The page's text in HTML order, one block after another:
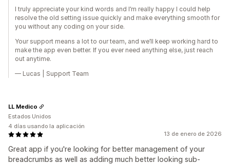
I truly appreciate your kind words and I’m really happy I could help
resolve the old setting issue quickly and make everything smooth for
you without any coding on your side.
Your support means a lot to our team, and we’ll keep working hard to
make the app even better. If you ever need anything else, just reach
out anytime.
— Lucas | Support Team
13 de enero de 2026
Great app if you're looking for better management of your
breadcrumbs as well as adding much better looking sub-
LL Medico
Estados Unidos
4 días usando la aplicación